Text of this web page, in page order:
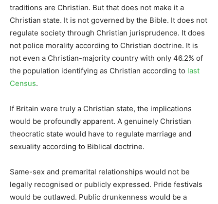
traditions are Christian. But that does not make it a
Christian state. It is not governed by the Bible. It does not
regulate society through Christian jurisprudence. It does
not police morality according to Christian doctrine. It is
not even a Christian-majority country with only 46.2% of
the population identifying as Christian according to last
Census.
If Britain were truly a Christian state, the implications
would be profoundly apparent. A genuinely Christian
theocratic state would have to regulate marriage and
sexuality according to Biblical doctrine.
Same-sex and premarital relationships would not be
legally recognised or publicly expressed. Pride festivals
would be outlawed. Public drunkenness would be a